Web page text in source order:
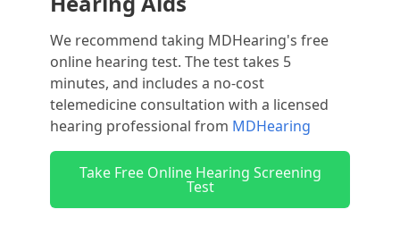
We recommend taking MDHearing's free
online hearing test. The test takes 5
minutes, and includes a no-cost
telemedicine consultation with a licensed
hearing professional from MDHearing
Take Free Online Hearing Screening
Test